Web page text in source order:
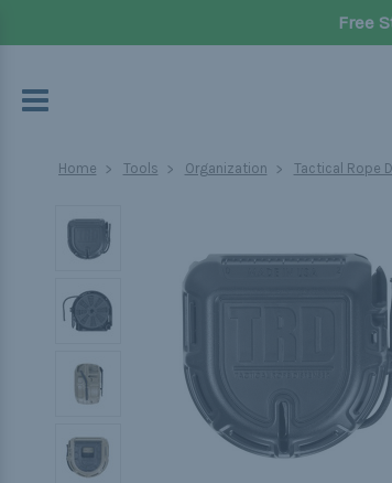
Free
Home Tools Organization Tactical Rope